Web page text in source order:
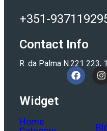
+351-
Contact Info
R. da Palma N.221
Widget
Home